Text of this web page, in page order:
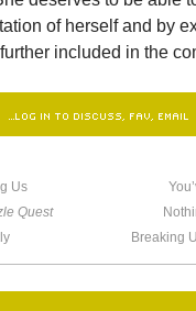
of herself and by
included in the
…LOG IN TO DISCUSS, FAV, EMAIL
Us
Quest
Breaking